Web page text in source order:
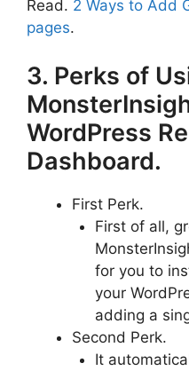
Read. 2 Ways to Add
pages.
3. Perks of
WordPress
Dashboard.
First Perk.
First of all,
for you to
your
adding a
Second Perk.
It